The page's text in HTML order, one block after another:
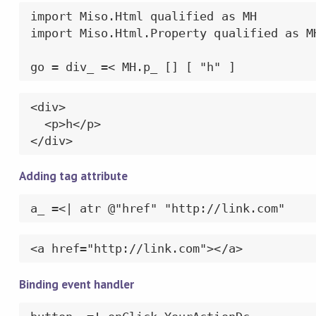
import Miso.Html qualified as MH
import Miso.Html.Property qualified as
go = div_ =< MH.p_ [] [ "h" ]
<div>
  <p>h</p>
</div>
Adding tag attribute
a_ =<| atr @"href" "http://link.com"
<a href="http://link.com"></a>
Binding event handler